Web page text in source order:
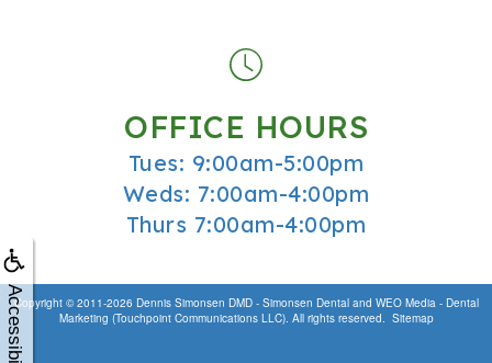
Accessibility
OFFICE HOURS
Tues: 9:00am-5:00pm
Weds: 7:00am-4:00pm
Thurs 7:00am-4:00pm
Copyright © 2011-2026 Dennis Simonsen DMD - Simonsen Dentaland WEO Media - Dental
Marketing (Touchpoint Communications LLC). All rights reserved. Sitemap